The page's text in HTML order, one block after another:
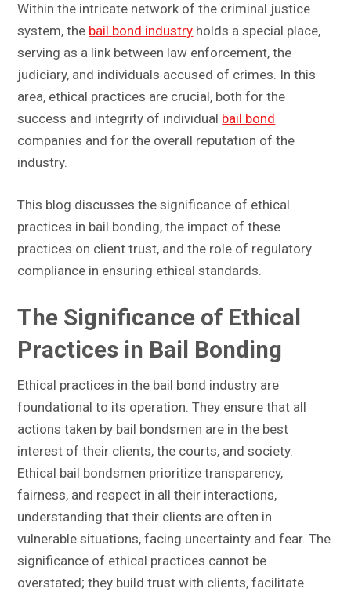
Within the intricate network of the criminal justice
system, the bail bond industry holds a special place,
serving as a link between law enforcement, the
judiciary, and individuals accused of crimes. In this
area, ethical practices are crucial, both for the
success and integrity of individual bail bond
companies and for the overall reputation of the
industry.
This blog discusses the significance of ethical
practices in bail bonding, the impact of these
practices on client trust, and the role of regulatory
compliance in ensuring ethical standards.
The Significance of Ethical
Practices in Bail Bonding
Ethical practices in the bail bond industry are
foundational to its operation. They ensure that all
actions taken by bail bondsmen are in the best
interest of their clients, the courts, and society.
Ethical bail bondsmen prioritize transparency,
fairness, and respect in all their interactions,
understanding that their clients are often in
vulnerable situations, facing uncertainty and fear. The
significance of ethical practices cannot be
overstated; they build trust with clients, facilitate